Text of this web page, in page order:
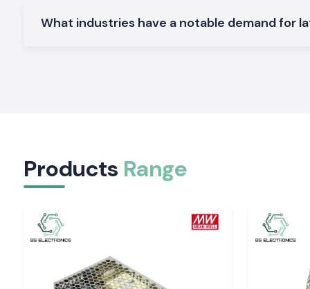
100 percent genuine Schneider Latching Relays
Retail and bulk discount prices
Stock in place, fast delivery
Quality after-sales services
Schneider Latching Relay quote in
Require a reliable distributor of
What industries have a notable demand for
Products Range